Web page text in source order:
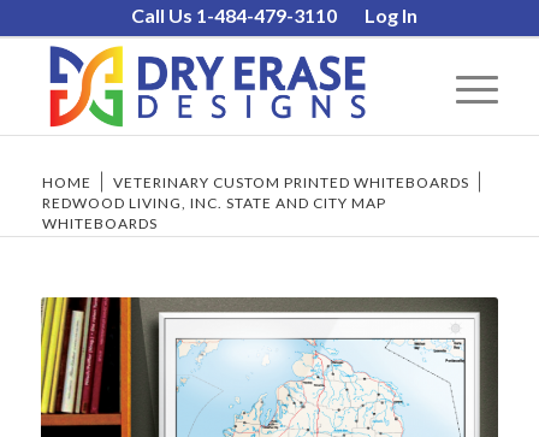
Call Us 1-484-479-3110 Log In
HOME VETERINARY CUSTOM PRINTED WHITEBOARDS
REDWOOD LIVING, INC. STATE AND CITY MAP
WHITEBOARDS